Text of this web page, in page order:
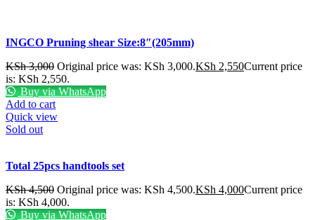
INGCO Pruning shear Size:8″(205mm)
KSh3,000 Original price was: KSh 3,000.KSh 2,550Current price
is: KSh 2,550.
Buy via WhatsApp
Add to cart
Quick view
Sold out
Total 25pcs handtools set
KSh4,500 Original price was: KSh 4,500.KSh 4,000Current price
is: KSh 4,000.
Buy via WhatsApp